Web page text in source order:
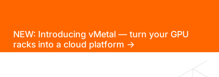
NEW: Introducing vMetal — turn your GPU
racks into a cloud platform →